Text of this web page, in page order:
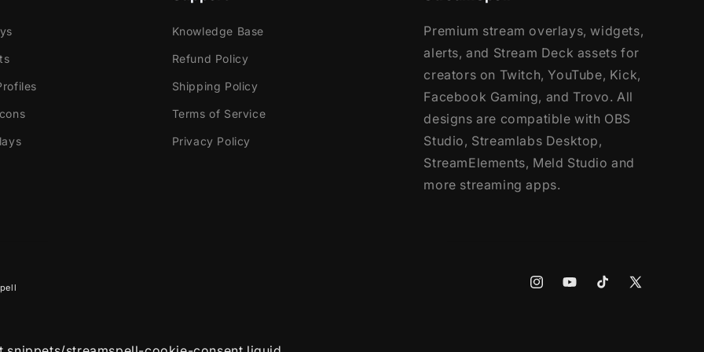
with:
OBS
Facebook Gaming
Knowledge Base
Refund Policy
Shipping Policy
Terms of Service
Privacy Policy
Premium stream overlays, widgets,
alerts, and Stream Deck assets for
creators on Twitch, YouTube, Kick,
Facebook Gaming, and Trovo. All
designs are compatible with OBS
Studio, Streamlabs Desktop,
StreamElements, Meld Studio and
more streaming apps.
InstagramYouTubeTikTokX